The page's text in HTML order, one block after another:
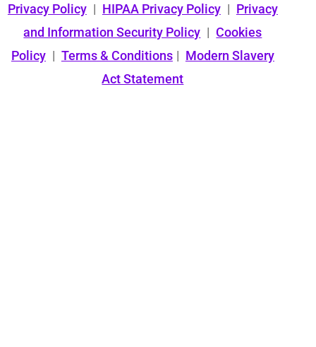
Privacy Policy | HIPAA Privacy Policy | Privacy
and Information Security Policy | Cookies
Policy | Terms & Conditions | Modern Slavery
Act Statement